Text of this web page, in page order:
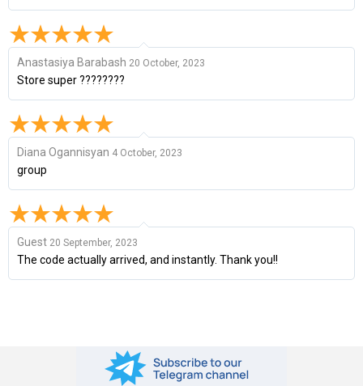
Anastasiya Barabash 20 October, 2023
Store super ????????
Diana Ogannisyan 4 October, 2023
group
Guest 20 September, 2023
The code actually arrived, and instantly. Thank you!!